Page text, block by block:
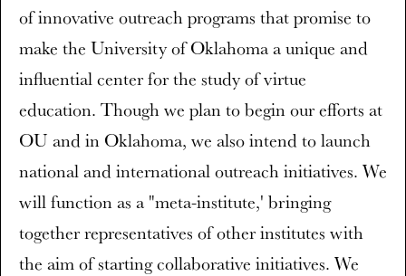
of innovative outreach programs that promise to
make the University of Oklahoma a unique and
influential center for the study of virtue
education. Though we plan to begin our efforts at
OU and in Oklahoma, we also intend to launch
national and international outreach initiatives. We
will function as a "meta-institute,' bringing
together representatives of other institutes with
the aim of starting collaborative initiatives. We